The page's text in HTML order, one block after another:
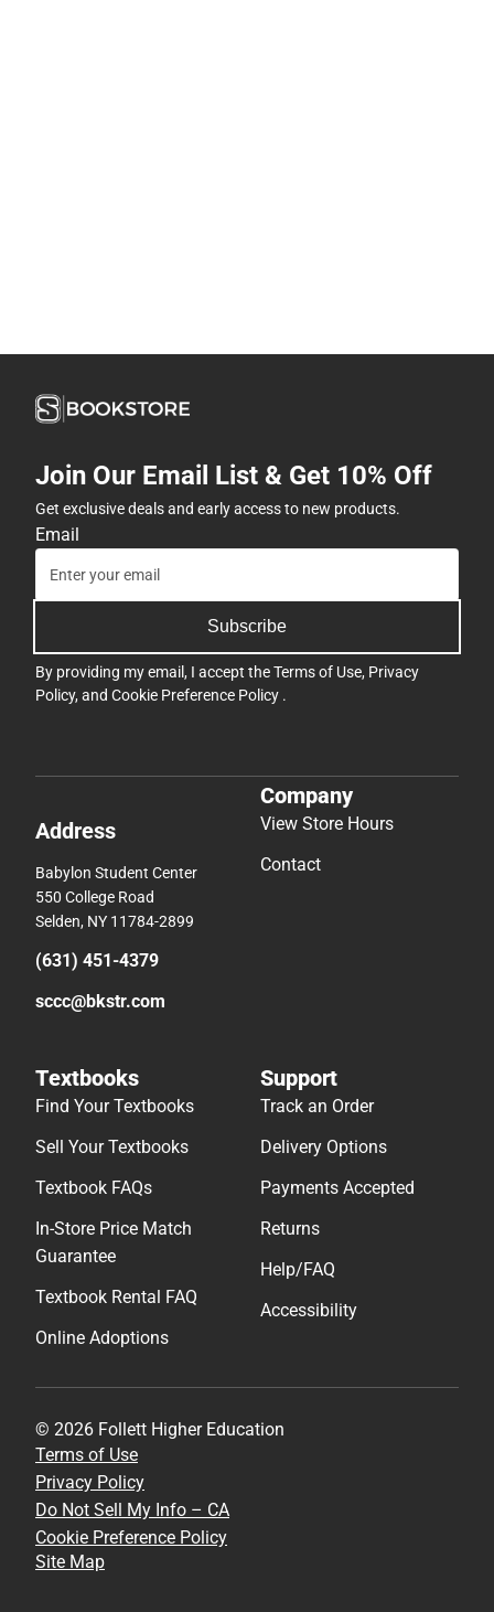
Join Our Email List & Get 10% Off
Get exclusive deals and early access to new products.
Email
Subscribe
By providing my email, I accept theTerms of Use, Privacy
Policy, and Cookie Preference Policy .
Address
Babylon Student Center
550 College Road
Selden, NY 11784-2899
(631) 451-4379
sccc@bkstr.com
Company
View Store Hours
Contact
Textbooks
Find Your Textbooks
Sell Your Textbooks
Textbook FAQs
In-Store Price Match
Guarantee
Textbook Rental FAQ
Online Adoptions
Support
Track an Order
Delivery Options
Payments Accepted
Returns
Help/FAQ
Accessibility
© 2026 Follett Higher Education
Terms of Use
Privacy Policy
Do Not Sell My Info – CA
Cookie Preference Policy
Site Map